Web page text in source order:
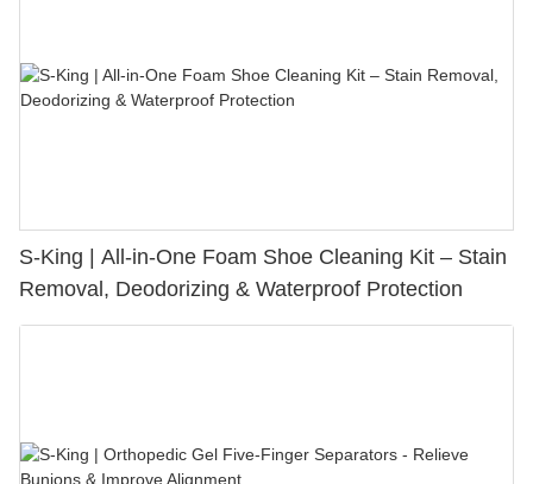
S-King | All-in-One Foam Shoe Cleaning Kit – Stain
Removal, Deodorizing & Waterproof Protection